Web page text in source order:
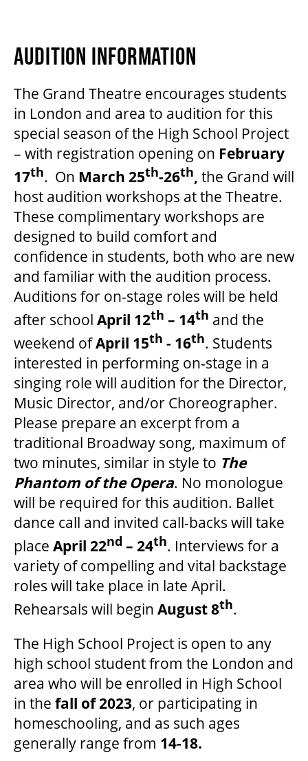
AUDITION INFORMATION
The Grand Theatre encourages students
in London and area to audition for this
special season of the High School Project
– with registration opening on February
17th. On March 25th-26th, the Grand will
host audition workshops at the Theatre.
These complimentary workshops are
designed to build comfort and
confidence in students, both who are new
and familiar with the audition process.
Auditions for on-stage roles will be held
after school April 12th – 14th and the
weekend ofApril 15th - 16th. Students
interested in performing on-stage in a
singing role will audition for the Director,
Music Director, and/or Choreographer.
Please prepare an excerpt from a
traditional Broadway song, maximum of
two minutes, similar in style to The
Phantom of the Opera. No monologue
will be required for this audition. Ballet
dance call and invited call-backs will take
place April 22nd – 24th. Interviews for a
variety of compelling and vital backstage
roles will take place in late April.
Rehearsals will begin August 8th.
The High School Project is open to any
high school student from the London and
area who will be enrolled in High School
in the fall of 2023, or participating in
homeschooling, and as such ages
generally range from 14-18.